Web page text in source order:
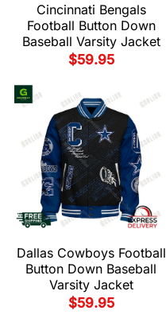
Cincinnati Bengals
Football Button Down
Baseball Varsity Jacket
$59.95
Dallas Cowboys Football
Button Down Baseball
Varsity Jacket
$59.95